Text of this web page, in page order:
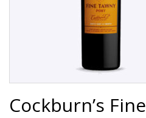
Cockburn’s